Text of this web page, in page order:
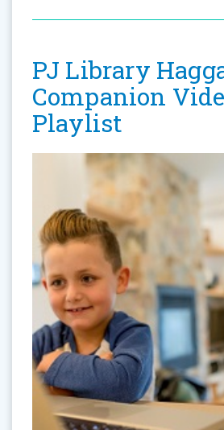
PJ Library
Companion
Playlist